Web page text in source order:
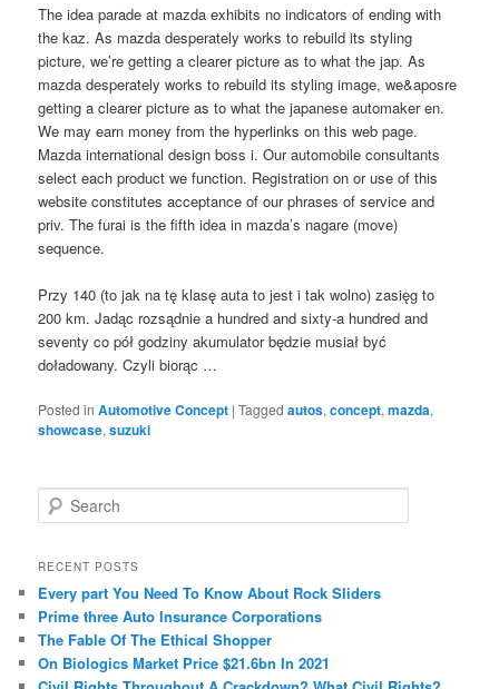
The idea parade at mazda exhibits no indicators of ending with
the kaz. As mazda desperately works to rebuild its styling
picture, we’re getting a clearer picture as to what the jap. As
mazda desperately works to rebuild its styling image, we&aposre
getting a clearer picture as to what the japanese automaker en.
We may earn money from the hyperlinks on this web page.
Mazda international design boss i. Our automobile consultants
select each product we function. Registration on or use of this
website constitutes acceptance of our phrases of service and
priv. The furai is the fifth idea in mazda’s nagare (move)
sequence.
Przy 140 (to jak na tę klasę auta to jest i tak wolno) zasięg to
200 km. Jadąc rozsądnie a hundred and sixty-a hundred and
seventy co pół godziny akumulator będzie musiał być
doładowany. Czyli biorąc …
Posted in Automotive Concept |Tagged autos,concept,mazda,
showcase,suzuki
e
r
h
RECENT POSTS
Every part You Need To Know About Rock Sliders
Prime three Auto Insurance Corporations
The Fable Of The Ethical Shopper
On Biologics Market Price $21.6bn In 2021